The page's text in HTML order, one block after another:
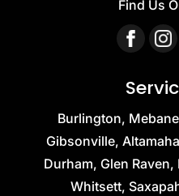
Find Us
Burlington,
Gibsonville,
Durham, Glen
Whitsett,